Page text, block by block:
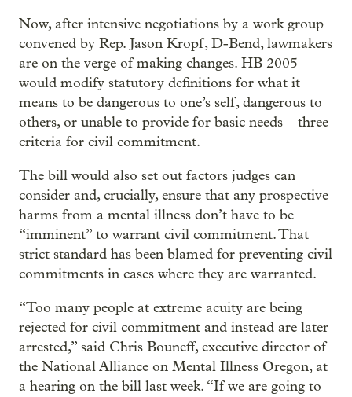
Now, after intensive negotiations by a work group
convened by Rep. Jason Kropf, D-Bend, lawmakers
are on the verge of making changes. HB 2005
would modify statutory definitions for what it
means to be dangerous to one’s self, dangerous to
others, or unable to provide for basic needs – three
criteria for civil commitment.
The bill would also set out factors judges can
consider and, crucially, ensure that any prospective
harms from a mental illness don’t have to be
“imminent” to warrant civil commitment. That
strict standard has been blamed for preventing civil
commitments in cases where they are warranted.
“Too many people at extreme acuity are being
rejected for civil commitment and instead are later
arrested,” said Chris Bouneff, executive director of
the National Alliance on Mental Illness Oregon, at
a hearing on the bill last week. “If we are going to